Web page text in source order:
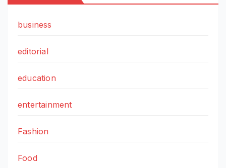
business
editorial
education
entertainment
Fashion
Food